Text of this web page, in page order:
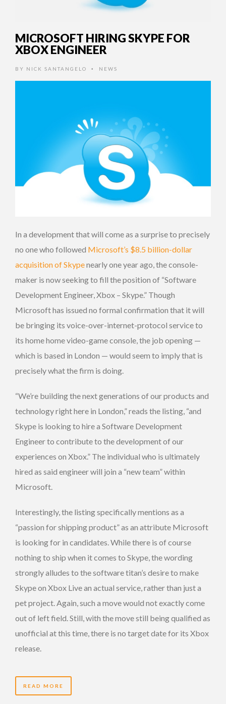
MICROSOFT HIRING SKYPE FOR
XBOX ENGINEER
BY NICK SANTANGELO • NEWS
In a development that will come as a surprise to precisely
no one who followed Microsoft’s $8.5 billion-dollar
acquisition of Skypenearly one year ago, the console-
maker is now seeking to fill the position of “Software
Development Engineer, Xbox – Skype.” Though
Microsoft has issued no formal confirmation that it will
be bringing its voice-over-internet-protocol service to
its home home video-game console, the job opening —
which is based in London — would seem to imply that is
precisely what the firm is doing.
“We’re building the next generations of our products and
technology right here in London,” reads the listing, “and
Skype is looking to hire a Software Development
Engineer to contribute to the development of our
experiences on Xbox.” The individual who is ultimately
hired as said engineer will join a “new team” within
Microsoft.
Interestingly, the listing specifically mentions as a
“passion for shipping product” as an attribute Microsoft
is looking for in candidates. While there is of course
nothing to ship when it comes to Skype, the wording
strongly alludes to the software titan’s desire to make
Skype on Xbox Live an actual service, rather than just a
pet project. Again, such a move would not exactly come
out of left field. Still, with the move still being qualified as
unofficial at this time, there is no target date for its Xbox
release.
READ MORE